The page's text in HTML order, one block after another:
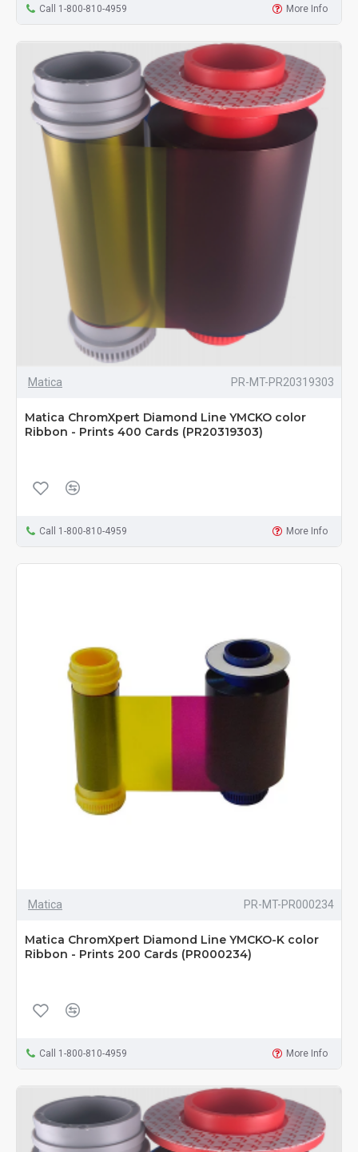
Call 1-800-810-4959 More Info
Matica PR-MT-PR20319303
Matica ChromXpert Diamond Line YMCKO color
Ribbon - Prints 400 Cards (PR20319303)
Call 1-800-810-4959 More Info
Matica PR-MT-PR000234
Matica ChromXpert Diamond Line YMCKO-K color
Ribbon - Prints 200 Cards (PR000234)
Call 1-800-810-4959 More Info